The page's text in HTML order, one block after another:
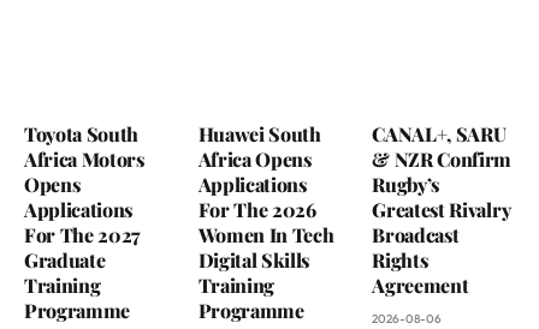
Toyota South
Africa Motors
Opens
Applications
For The 2027
Graduate
Training
Programme
Huawei South
Africa Opens
Applications
For The 2026
Women In Tech
Digital Skills
Training
Programme
CANAL+, SARU
& NZR Confirm
Rugby’s
Greatest Rivalry
Broadcast
Rights
Agreement
2026-08-06